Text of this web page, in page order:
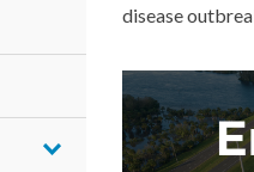
disease